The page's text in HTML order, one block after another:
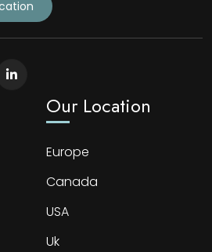
Our Location
Europe
Canada
USA
Uk